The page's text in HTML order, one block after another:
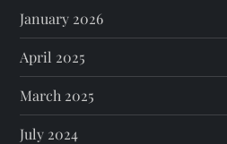
January 2026
April 2025
March 2025
July 2024